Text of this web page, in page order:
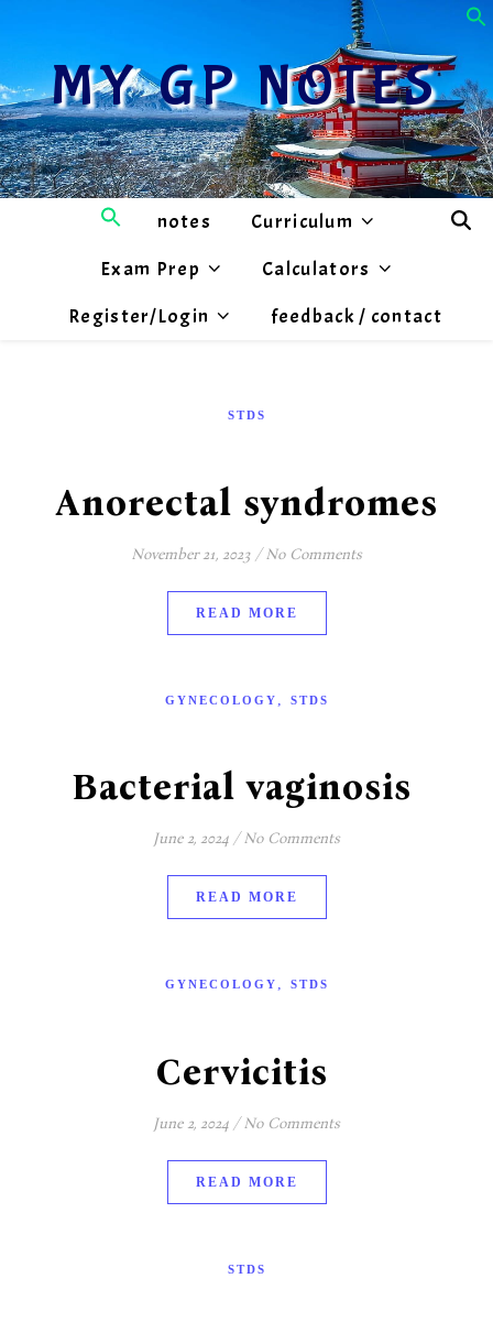
MY GP NOTES
notes
Curriculum
Exam Prep
Calculators
Register/Login
feedback / contact
STDS
Anorectal syndromes
November 21, 2023 / No Comments
READ MORE
GYNECOLOGY STDS
Bacterial vaginosis
June 2, 2024 / No Comments
READ MORE
GYNECOLOGY , STDS
Cervicitis
June 2, 2024 / No Comments
READ MORE
STDS